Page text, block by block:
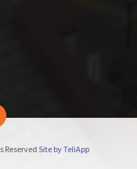
ReservedSite by TeliApp